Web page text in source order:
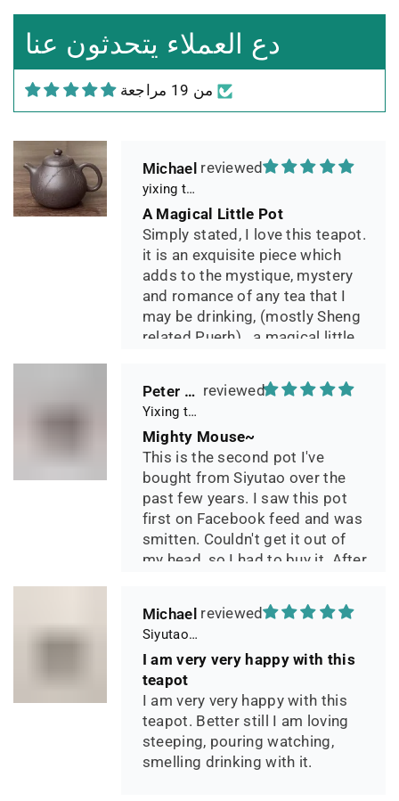
دع العملاء يتحدثون عنا
من 19 مراجعة
Leistungsverhältnis
Sorgfältig gearbeitetes
Teekännchen, in sehr schöner
Box und Teekannenhülle
geliefert, Dichtetest perfekt
bestanden. Macht guten Tee.
Michael
yixing teapot summer bamboo 140ml
A Magical Little Pot
Simply stated, I love this teapot.
it is an exquisite piece which
adds to the mystique, mystery
and romance of any tea that I
may be drinking, (mostly Sheng
related Puerh)...a magical little
Peter 晓
Yixing teapot small pan 65ml handmade
Mighty Mouse~
This is the second pot I've
bought from Siyutao over the
past few years. I saw this pot
first on Facebook feed and was
smitten. Couldn't get it out of
my head, so I had to buy it. After
has phenomenal quality and
performance and I greatly look
forward to seeing how it ages
over the years. Great
communication from the seller
during shipping.
Michael
Siyutao Yixing Teapot The Pine Tree Yixing Zisha Lao Qing Duan Ni,Excellent Clay Aged 24 Years,265ml,Full Handmade
I am very very happy with this
teapot
I am very very happy with this
teapot. Better still I am loving
steeping, pouring watching,
smelling drinking with it.